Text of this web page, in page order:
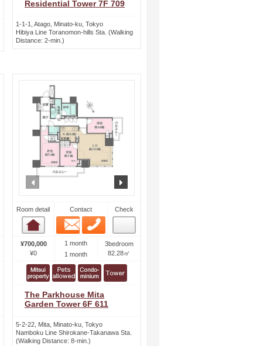
Residential Tower 7F 709
1-1-1, Atago, Minato-ku, Tokyo
Hibiya Line Toranomon-hills Sta. (Walking
Distance: 2-min.)
Room detail
Room detail
Contact
Email
Check
¥700,000
¥0
1 month
1 month
3bedroom
82.28㎡
The Parkhouse Mita
Garden Tower 6F 611
5-2-22, Mita, Minato-ku, Tokyo
Namboku Line Shirokane-Takanawa Sta.
(Walking Distance: 8-min.)